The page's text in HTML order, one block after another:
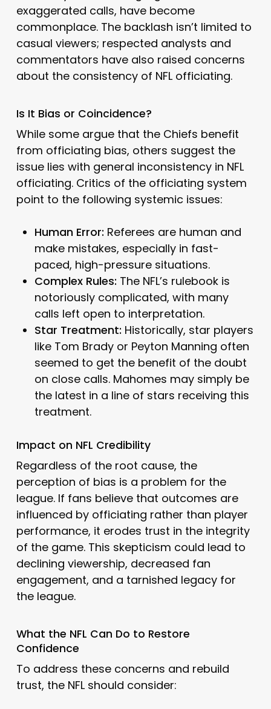
exaggerated calls, have become
commonplace. The backlash isn’t limited to
casual viewers; respected analysts and
commentators have also raised concerns
about the consistency of NFL officiating.
Is It Bias or Coincidence?
While some argue that the Chiefs benefit
from officiating bias, others suggest the
issue lies with general inconsistency in NFL
officiating. Critics of the officiating system
point to the following systemic issues:
Human Error: Referees are human and
make mistakes, especially in fast-
paced, high-pressure situations.
Complex Rules: The NFL’s rulebook is
notoriously complicated, with many
calls left open to interpretation.
Star Treatment: Historically, star players
like Tom Brady or Peyton Manning often
seemed to get the benefit of the doubt
on close calls. Mahomes may simply be
the latest in a line of stars receiving this
treatment.
Impact on NFL Credibility
Regardless of the root cause, the
perception of bias is a problem for the
league. If fans believe that outcomes are
influenced by officiating rather than player
performance, it erodes trust in the integrity
of the game. This skepticism could lead to
declining viewership, decreased fan
engagement, and a tarnished legacy for
the league.
What the NFL Can Do to Restore
Confidence
To address these concerns and rebuild
trust, the NFL should consider: